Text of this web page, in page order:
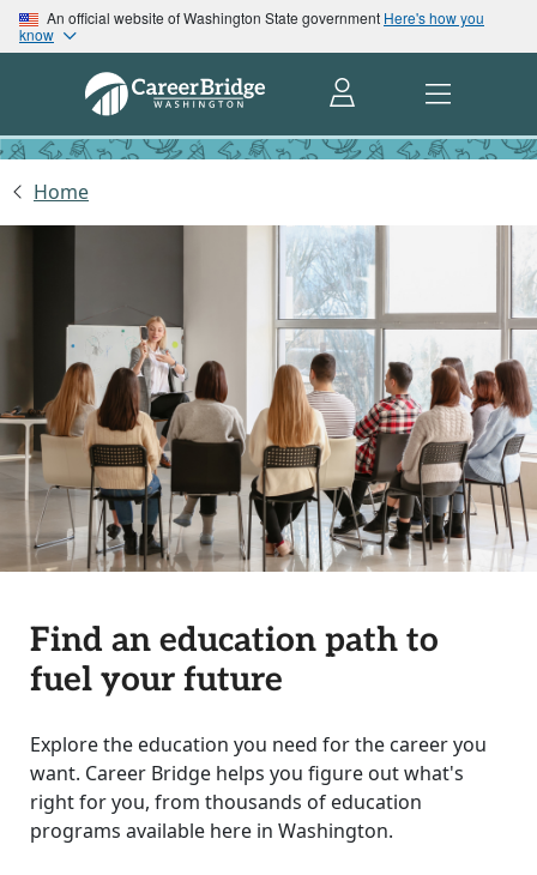
An official website of Washington State government Here's how you
know
Home
Find an education path to
fuel your future
Explore the education you need for the career you
want. Career Bridge helps you figure out what's
right for you, from thousands of education
programs available here in Washington.